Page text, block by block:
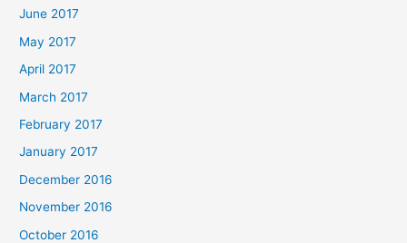
June 2017
May 2017
April 2017
March 2017
February 2017
January 2017
December 2016
November 2016
October 2016